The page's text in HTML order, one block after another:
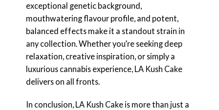
exceptional genetic background,
mouthwatering flavour profile, and potent,
balanced effects make it a standout strain in
any collection. Whether you’re seeking deep
relaxation, creative inspiration, or simply a
luxurious cannabis experience, LA Kush Cake
delivers on all fronts.
In conclusion, LA Kush Cake is more than just a